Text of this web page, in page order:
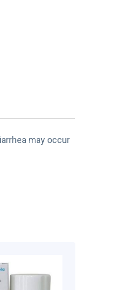
may occur